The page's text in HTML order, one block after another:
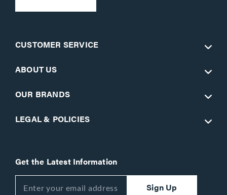
CUSTOMER SERVICE
ABOUT US
OUR BRANDS
LEGAL & POLICIES
Get the Latest Information
Sign Up